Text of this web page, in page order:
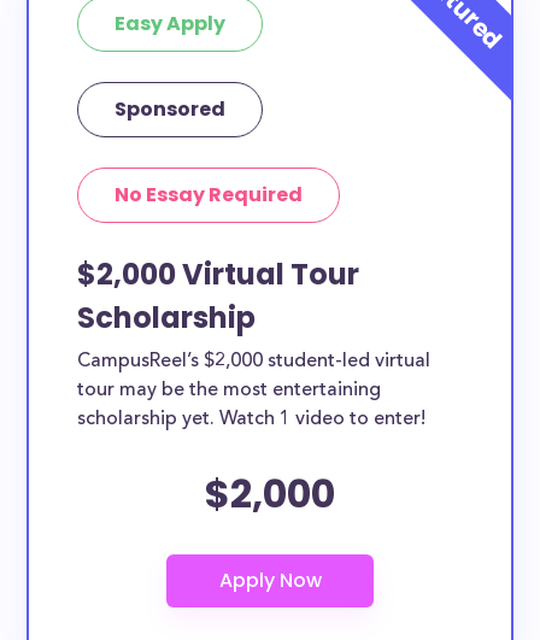
Easy Apply
Sponsored
No Essay Required
$2,000 Virtual Tour
Scholarship
CampusReel’s $2,000 student-led virtual
tour may be the most entertaining
scholarship yet. Watch 1 video to enter!
$2,000